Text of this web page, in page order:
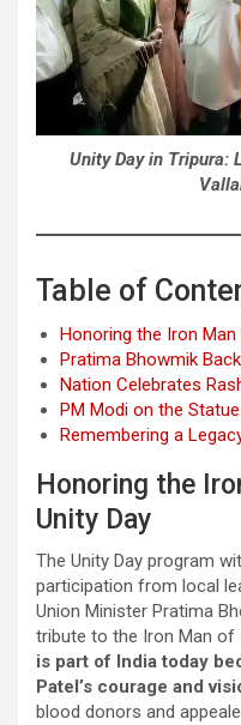
Unity Day in Tripura:
Table of
Honoring the Iron
Pratima Bhowmik
Nation Celebrates
PM Modi on the
Remembering a
Honoring the
Unity Day
The Unity Day program
participation from local
Union Minister Pratima
tribute to the Iron Man of
is part of India today
Patel’s courage and
blood donors and